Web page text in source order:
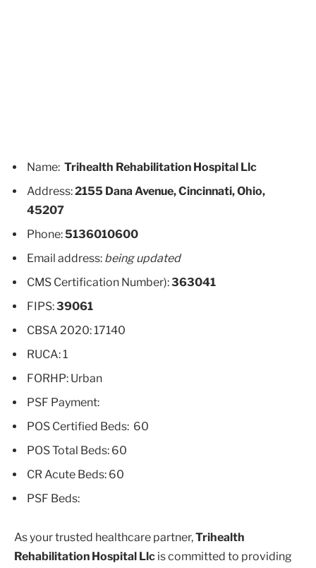
Name: Trihealth Rehabilitation Hospital Llc
Address:2155 Dana Avenue, Cincinnati, Ohio,
45207
Phone:5136010600
Email address: being updated
CMS Certification Number):363041
FIPS:39061
CBSA 2020: 17140
RUCA: 1
FORHP: Urban
PSF Payment:
POS Certified Beds: 60
POS Total Beds: 60
CR Acute Beds: 60
PSF Beds:
As your trusted healthcare partner,Trihealth
Rehabilitation Hospital Llc is committed to providing